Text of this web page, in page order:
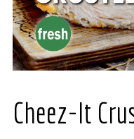
Cheez-It